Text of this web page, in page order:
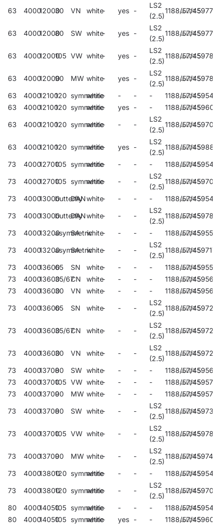
63 40001200030 VN white- yes -
LS2
(2.5)
1188/57/45
63 40001200080 SW white- yes -
LS2
(2.5)
1188/57/45
63 400012000105 VW white- yes -
LS2
(2.5)
1188/57/45597817
63 40001200090 MW white- yes -
LS2
(2.5)
1188/57/45
63 400012100120 symmetric
white- - - - 1188/57/45
63
400012100120 symmetric
white- yes - - 1188/57/45
63 400012100120 symmetric
white- - -
LS2
(2.5)
1188/57/45
63 400012100120 symmetric
white- yes -
LS2
(2.5)
1188/57/45
73 400012700105 symmetric
white- - - - 1188/57/45
73 400012700105 symmetric
white- - -
LS2
(2.5)
1188/57/45
73 400013000butterfly
DANwhite- - - - 1188/57/45
73 400013000butterfly
DANwhite- - -
LS2
(2.5)
1188/57/45
73 400013200asymmetric
SA white- - - - 1188/57/45
73 400013200asymmetric
SA white- - -
LS2
(2.5)
1188/57/45597176
73 40001360065 SN white- - - - 1188/57/45
73
40001360035/67CN white- - - - 1188/57/45595615
73
40001360030 VN white- - - - 1188/57/45
73 40001360065 SN white- - -
LS2
(2.5)
1188/57/45
73 40001360035/67CN white- - -
LS2
(2.5)
1188/57/45597251
73 40001360030 VN white- - -
LS2
(2.5)
1188/57/45
73 40001370080 SW white- - - - 1188/57/45
73
400013700105 VW white- - - - 1188/57/45
73
40001370090 MW white- - - - 1188/57/45
73 40001370080 SW white- - -
LS2
(2.5)
1188/57/45
73 400013700105 VW white- - -
LS2
(2.5)
1188/57/45
73 40001370090 MW white- - -
LS2
(2.5)
1188/57/45597411
73 400013800120 symmetric
white- - - - 1188/57/45595417
73 400013800120 symmetric
white- - -
LS2
(2.5)
1188/57/45
80 400014050105 symmetric
white- - - - 1188/57/45
80
400014050105 symmetric
white- yes - - 1188/57/45